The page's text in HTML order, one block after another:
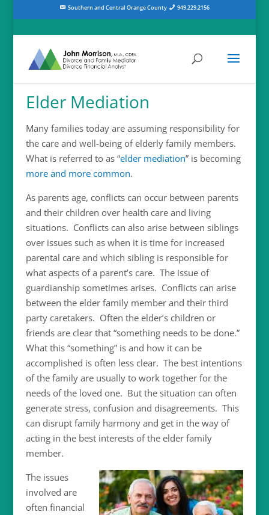
Southern and Central Orange County 949.229.2156
Elder Mediation
Many families today are assuming responsibility for
the care and well-being of elderly family members.
What is referred to as “elder mediation” is becoming
more and more common.
As parents age, conflicts can occur between parents
and their children over health care and living
situations. Conflicts can also arise between siblings
over issues such as when it is time for increased
parental care and which sibling is responsible for
what aspects of a parent’s care. The issue of
guardianship sometimes arises. Conflicts can arise
between the elder family member and their third
party caretakers. Often the elder’s children or
friends are clear that “something needs to be done.”
What this “something” is and how it can be
accomplished is often less clear. The best intentions
of the family are usually to work together for the
needs of the loved one. But the situation can often
generate stress, confusion and disagreements. This
can disrupt family harmony and get in the way of
acting in the best interests of the elder family
member.
The issues
involved are
often financial